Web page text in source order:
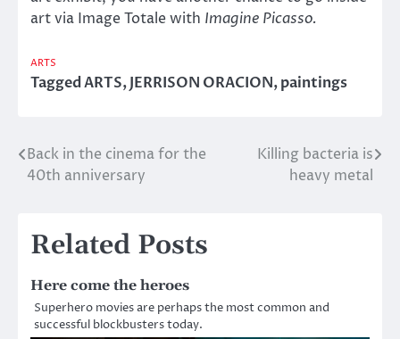
art via Image Totale with Imagine Picasso.
ARTS
TaggedARTS,JERRISON ORACION,paintings
Post
Back in the cinema for the
40th anniversary
Killing bacteria is
heavy metal
Related Posts
Here come the heroes
Superhero movies are perhaps the most common and
successful blockbusters today.